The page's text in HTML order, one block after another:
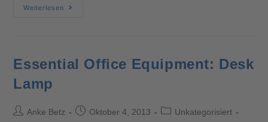
Weiterlesen
Essential Office Equipment: Desk
Lamp
Anke Betz Oktober 4, 2013
Unkategorisiert